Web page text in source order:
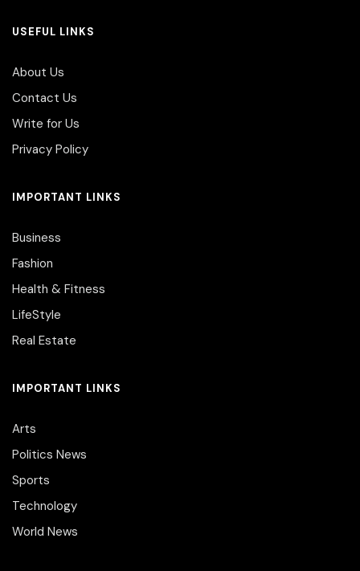
USEFUL LINKS
About Us
Contact Us
Write for Us
Privacy Policy
IMPORTANT LINKS
Business
Fashion
Health & Fitness
LifeStyle
Real Estate
IMPORTANT LINKS
Arts
Politics News
Sports
Technology
World News